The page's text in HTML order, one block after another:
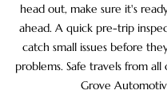
head out, make sure it's
ahead. A quick pre-trip
catch small issues before
problems. Safe travels from all
Grove